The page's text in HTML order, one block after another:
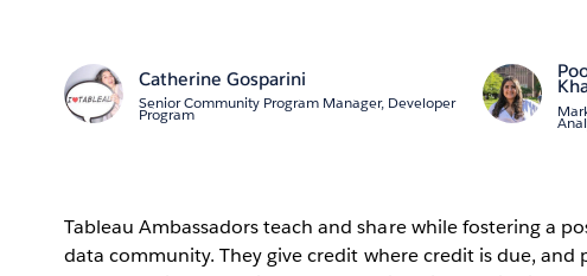
Catherine Gosparini
Senior Community Program Manager, Developer
Program
Tableau Ambassadors teach and share while fostering a
data community. They give credit where credit is due,